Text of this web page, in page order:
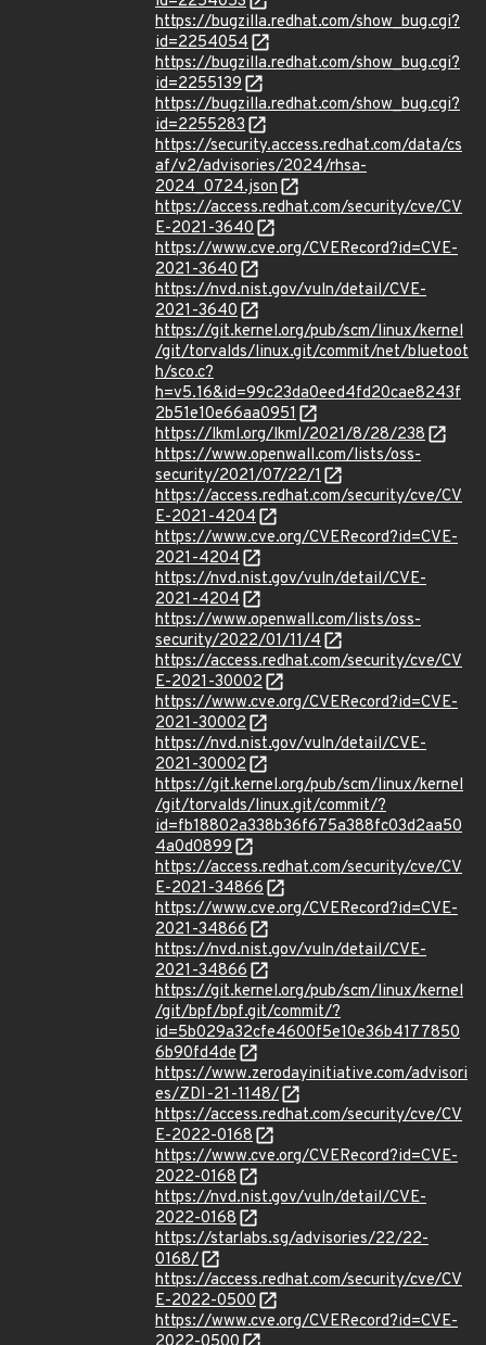
https://bugzilla.redhat.com/show_bug.cgi?
id=2254054
https://bugzilla.redhat.com/show_bug.cgi?
id=2255139
https://bugzilla.redhat.com/show_bug.cgi?
id=2255283
https://security.access.redhat.com/data/cs
af/v2/advisories/2024/rhsa-
2024_0724.json
https://access.redhat.com/security/cve/CV
E-2021-3640
https://www.cve.org/CVERecord?id=CVE-
2021-3640
https://nvd.nist.gov/vuln/detail/CVE-
2021-3640
https://git.kernel.org/pub/scm/linux/kernel
/git/torvalds/linux.git/commit/net/bluetoot
h/sco.c?
h=v5.16&id=99c23da0eed4fd20cae8243f
2b51e10e66aa0951
https://lkml.org/lkml/2021/8/28/238
https://www.openwall.com/lists/oss-
security/2021/07/22/1
https://access.redhat.com/security/cve/CV
E-2021-4204
https://www.cve.org/CVERecord?id=CVE-
2021-4204
https://nvd.nist.gov/vuln/detail/CVE-
2021-4204
https://www.openwall.com/lists/oss-
security/2022/01/11/4
https://access.redhat.com/security/cve/CV
E-2021-30002
https://www.cve.org/CVERecord?id=CVE-
2021-30002
https://nvd.nist.gov/vuln/detail/CVE-
2021-30002
https://git.kernel.org/pub/scm/linux/kernel
/git/torvalds/linux.git/commit/?
id=fb18802a338b36f675a388fc03d2aa50
4a0d0899
https://access.redhat.com/security/cve/CV
E-2021-34866
https://www.cve.org/CVERecord?id=CVE-
2021-34866
https://nvd.nist.gov/vuln/detail/CVE-
2021-34866
https://git.kernel.org/pub/scm/linux/kernel
/git/bpf/bpf.git/commit/?
id=5b029a32cfe4600f5e10e36b4177850
6b90fd4de
https://www.zerodayinitiative.com/advisori
es/ZDI-21-1148/
https://access.redhat.com/security/cve/CV
E-2022-0168
https://www.cve.org/CVERecord?id=CVE-
2022-0168
https://nvd.nist.gov/vuln/detail/CVE-
2022-0168
https://starlabs.sg/advisories/22/22-
0168/
https://access.redhat.com/security/cve/CV
E-2022-0500
https://www.cve.org/CVERecord?id=CVE-